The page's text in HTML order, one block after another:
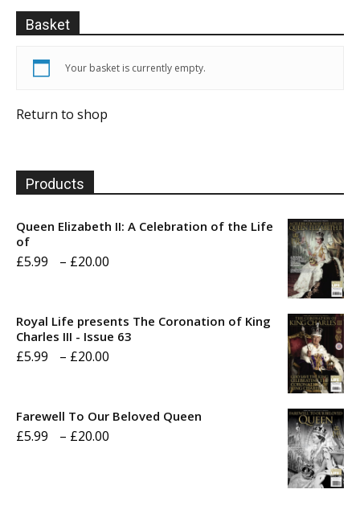
Basket
Your basket is currently empty.
Return to shop
Products
Queen Elizabeth II: A Celebration of the Life
of
£5.99 – £20.00
through
Royal Life presents The Coronation of King
Charles III - Issue 63
£5.99 – £20.00
Farewell To Our Beloved Queen
£5.99 – £20.00